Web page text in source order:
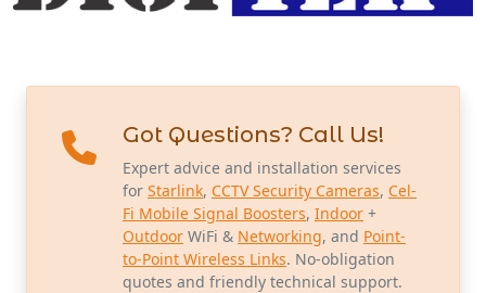
Got Questions? Call Us!
Expert advice and installation services
for Starlink, CCTV Security Cameras, Cel-
Fi Mobile Signal Boosters, Indoor +
Outdoor WiFi & Networking, and Point-
to-Point Wireless Links. No-obligation
quotes and friendly technical support.